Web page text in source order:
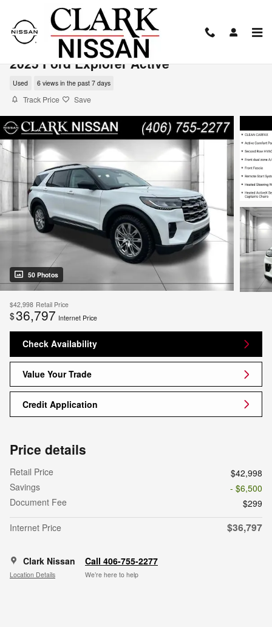
Skip to main content
2025 Ford Explorer Active
Used 6 views in the past 7 days
Track Price Save
50 Photos
$42,998 Retail Price
$36,797 Internet Price
Check Availability
Value Your Trade
Credit Application
Price details
Retail Price
$42,998
Savings
- $6,500
Document Fee
$299
Internet Price
$36,797
Clark Nissan
Location Details
Call 406-755-2277
We’re here to help